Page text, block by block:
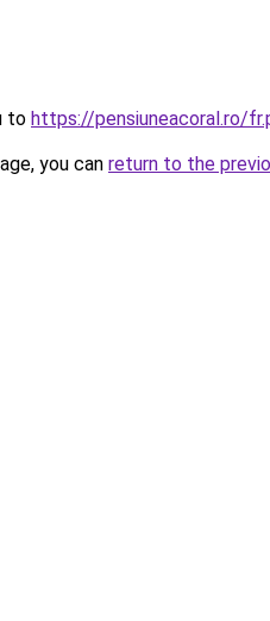
to https://pensiuneacoral.ro/
you can return to the